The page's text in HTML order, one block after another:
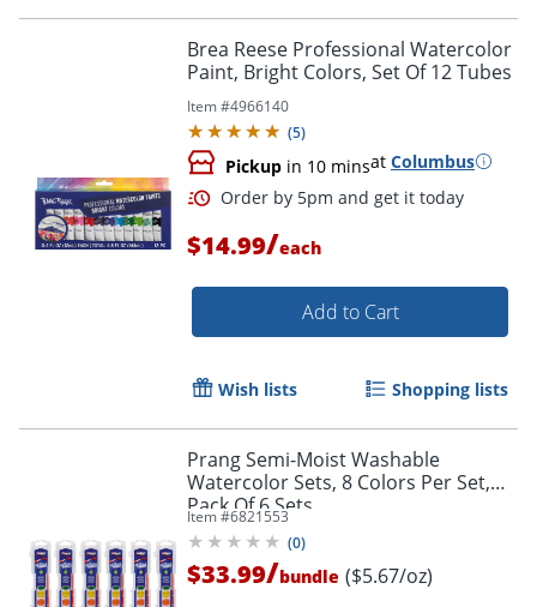
Order by 5pm and get it
Brea Reese Professional Watercolor
Paint, Bright Colors, Set Of 12 Tubes
Item #4966140
(5)
Pickup in 10 minsat Columbus
$14.99/each
Add to Cart
Wish lists Shopping lists
Prang Semi-Moist Washable
Watercolor Sets, 8 Colors Per Set,
Pack Of 6 Sets
Item #6821553
(0)
$33.99/bundle ($5.67/oz)